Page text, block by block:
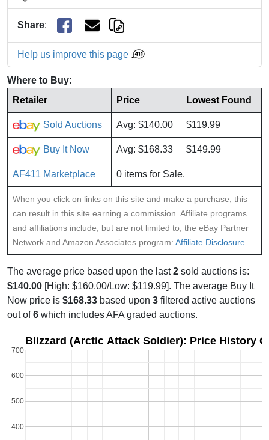
Share:
Help us improve this page
Where to Buy:
Retailer
Price Lowest Found
Sold Auctions Avg: $140.00 $119.99
Buy It Now Avg: $168.33 $149.99
AF411 Marketplace 0 items for Sale.
When you click on links on this site and make a purchase, this
can result in this site earning a commission. Affiliate programs
and affiliations include, but are not limited to, the eBay Partner
Network and Amazon Associates program: Affiliate Disclosure
The average price based upon the last2 sold auctions is:
$140.00 [High: $160.00/Low: $119.99]. The average Buy It
Now price is $168.33 based upon 3 filtered active auctions
out of6 which includes AFA graded auctions.
Blizzard (Arctic Attack Soldier): Price History
400
500
600
700